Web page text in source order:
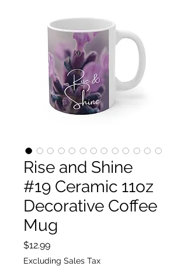
Rise and Shine
#19 Ceramic 11oz
Decorative Coffee
Mug
$12.99Price
Excluding Sales Tax